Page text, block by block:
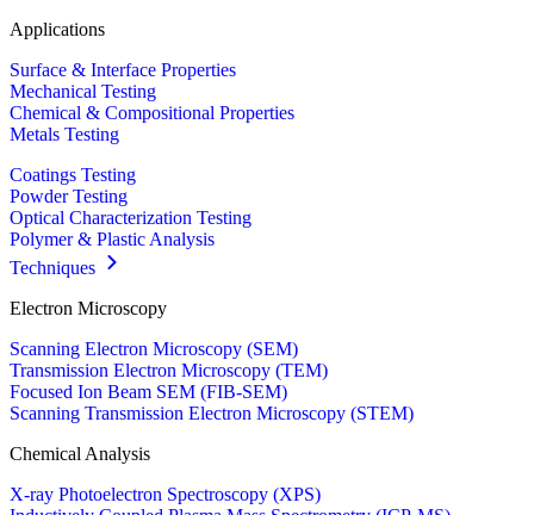
Applications
Surface & Interface Properties
Mechanical Testing
Chemical & Compositional Properties
Metals Testing
Coatings Testing
Powder Testing
Optical Characterization Testing
Polymer & Plastic Analysis
Techniques
Electron Microscopy
Scanning Electron Microscopy (SEM)
Transmission Electron Microscopy (TEM)
Focused Ion Beam SEM (FIB-SEM)
Scanning Transmission Electron Microscopy (STEM)
Chemical Analysis
X-ray Photoelectron Spectroscopy (XPS)